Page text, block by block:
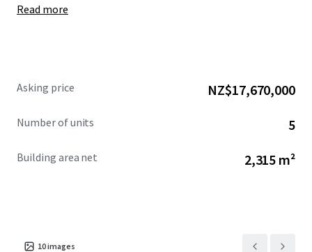
Read more
Asking price NZ$17,670,000
Number of units 5
Building area net 2,315 m²
10images